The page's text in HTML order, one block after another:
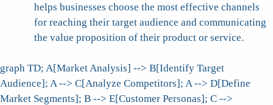
helps businesses choose the most effective channels
for reaching their target audience and communicating
the value proposition of their product or service.
graph TD; A[Market Analysis] --> B[Identify Target
Audience]; A --> C[Analyze Competitors]; A --> D[Define
Market Segments]; B --> E[Customer Personas]; C -->